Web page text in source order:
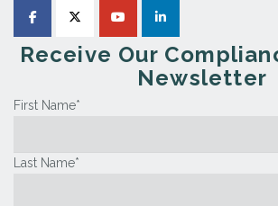
Receive Our
Newsletter
First Name*
Last Name*